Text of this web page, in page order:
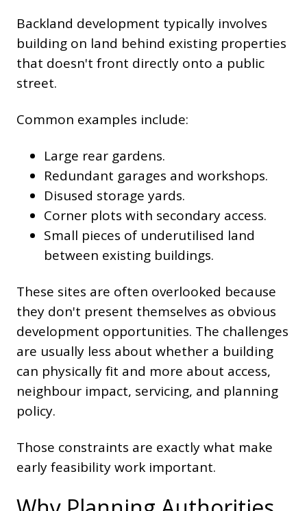
Backland development typically involves
building on land behind existing properties
that doesn't front directly onto a public
street.
Common examples include:
Large rear gardens.
Redundant garages and workshops.
Disused storage yards.
Corner plots with secondary access.
Small pieces of underutilised land
between existing buildings.
These sites are often overlooked because
they don't present themselves as obvious
development opportunities. The challenges
are usually less about whether a building
can physically fit and more about access,
neighbour impact, servicing, and planning
policy.
Those constraints are exactly what make
early feasibility work important.